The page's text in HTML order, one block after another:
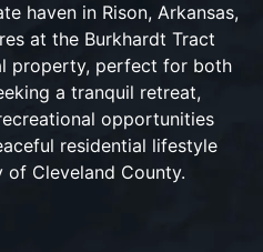
haven in Rison, Arkansas,
at the Burkhardt Tract
property, perfect for both
a tranquil retreat,
opportunities
residential lifestyle
Cleveland County.